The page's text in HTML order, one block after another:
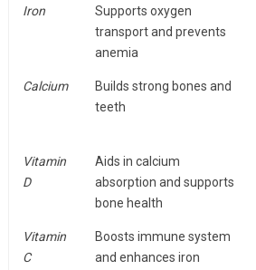
Iron
Supports oxygen
transport and prevents
anemia
Calcium
Builds strong bones and
teeth
Vitamin
D
Aids in calcium
absorption and supports
bone health
Vitamin
C
Boosts immune system
and enhances iron